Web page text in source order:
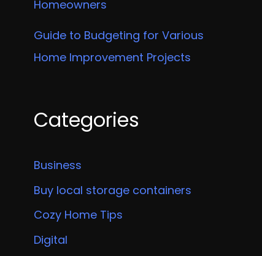
Homeowners
Guide to Budgeting for Various
Home Improvement Projects
Categories
Business
Buy local storage containers
Cozy Home Tips
Digital